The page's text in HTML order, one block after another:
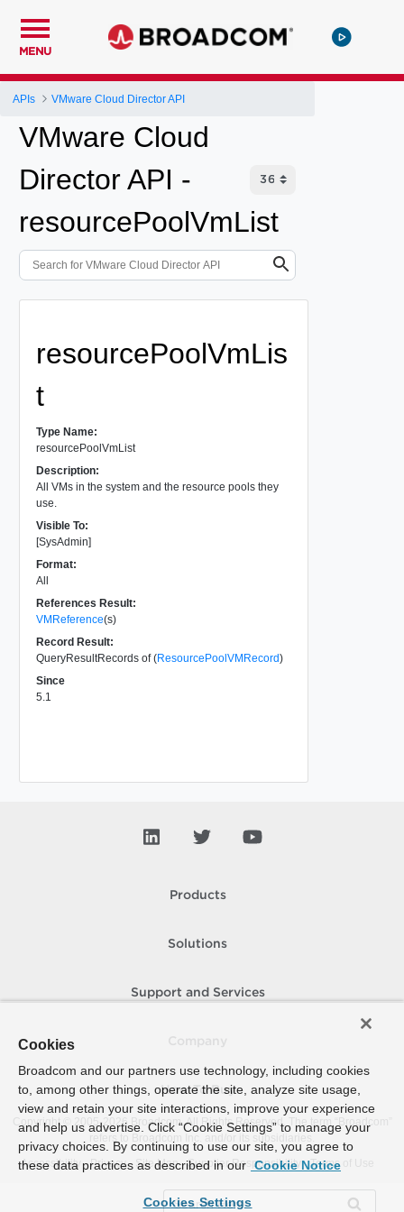
MENU
APIs VMware Cloud Director API
VMware Cloud
Director API -
resourcePoolVmList
resourcePoolVmLis
t
Type Name:
resourcePoolVmList
Description:
All VMs in the system and the resource pools they
use.
Visible To:
[SysAdmin]
Format:
All
References Result:
VMReference(s)
Record Result:
QueryResultRecords of (ResourcePoolVMRecord)
Since
5.1
Products
Solutions
Support and Services
How To Buy
Copyright © 2005- 2026 Broadcom. All Rights Reserved. The term “Broadcom”
refers to Broadcom Inc. and/or its subsidiaries.
Accessibility
Privacy Site Map Supplier Responsibility Terms of Use
Cookies
Broadcom and our partners use technology, including cookies
to, among other things, operate the site, analyze site usage,
view and retain your site interactions, improve your experience
and help us advertise. Click “Cookie Settings” to manage your
privacy choices. By continuing to use our site, you agree to
these data practices as described in our Cookie Notice
Cookies Settings